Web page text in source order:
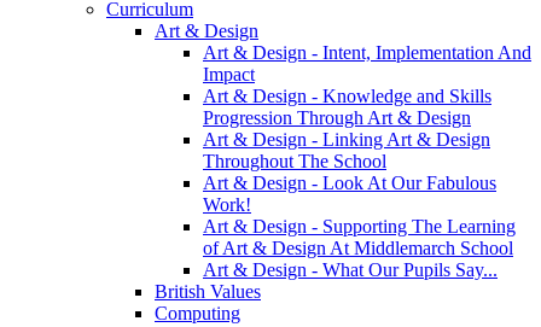
Curriculum
Art & Design
Art & Design - Intent, Implementation And
Impact
Art & Design - Knowledge and Skills
Progression Through Art & Design
Art & Design - Linking Art & Design
Throughout The School
Art & Design - Look At Our Fabulous
Work!
Art & Design - Supporting The Learning
of Art & Design At Middlemarch School
Art & Design - What Our Pupils Say...
British Values
Computing